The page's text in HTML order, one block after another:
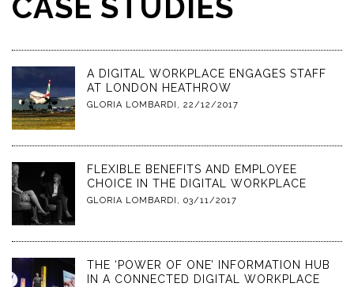
CASE STUDIES
A DIGITAL WORKPLACE ENGAGES STAFF
AT LONDON HEATHROW
GLORIA LOMBARDI , 22/12/2017
FLEXIBLE BENEFITS AND EMPLOYEE
CHOICE IN THE DIGITAL WORKPLACE
GLORIA LOMBARDI , 03/11/2017
THE ‘POWER OF ONE’ INFORMATION HUB
IN A CONNECTED DIGITAL WORKPLACE